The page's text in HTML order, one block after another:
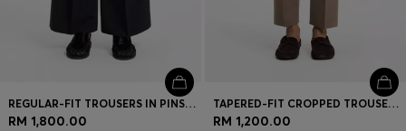
REGULAR-FIT TROUSERS IN PINSTRIPE STRETCH CREPE
RM 1,800.00
TAPERED-FIT CROPPED TROUSERS IN STRETCH COTTON
RM 1,200.00